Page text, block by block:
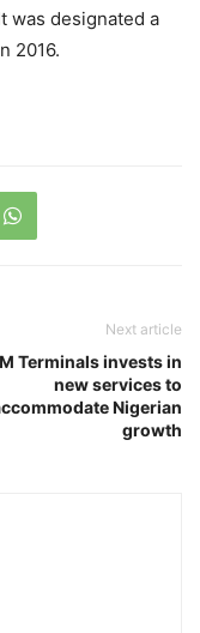
was designated a
2016.
Next article
Terminals invests in
new services to
Nigerian
growth